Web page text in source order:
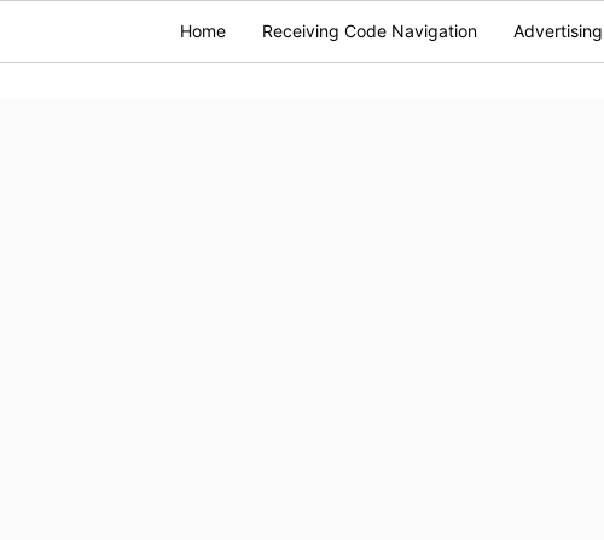
Home Receiving Code Navigation Advertising